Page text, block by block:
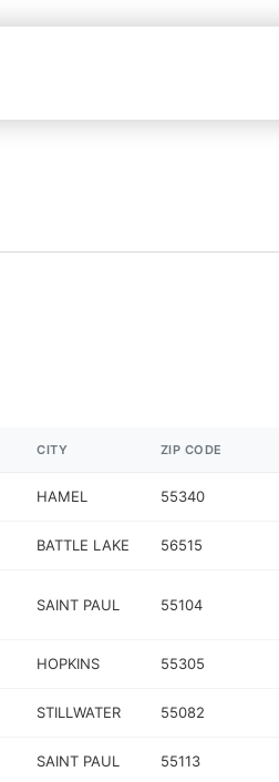
CITY ZIP CODE
HAMEL 55340
BATTLE LAKE 56515
SAINT PAUL 55104
HOPKINS 55305
STILLWATER 55082
SAINT PAUL 55113